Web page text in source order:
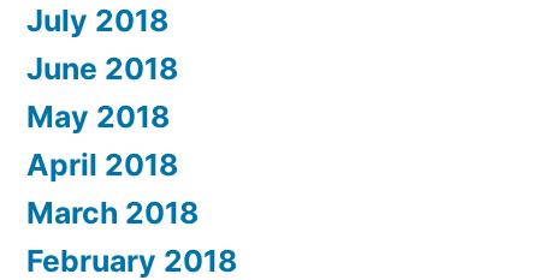
July 2018
June 2018
May 2018
April 2018
March 2018
February 2018